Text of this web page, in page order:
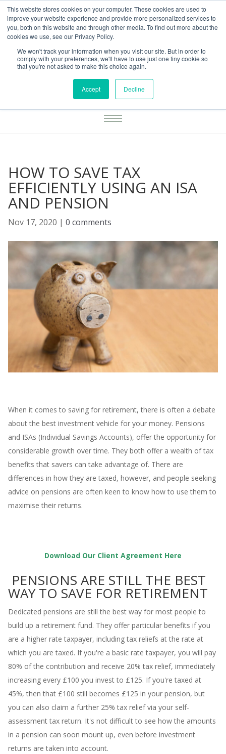
This website stores cookies on your computer. These cookies are used to
improve your website experience and provide more personalized services to
you, both on this website and through other media. To find out more about the
cookies we use, see our Privacy Policy.
We won't track your information when you visit our site. But in order to
comply with your preferences, we'll have to use just one tiny cookie so
that you're not asked to make this choice again.
Accept Decline
01283777014 enquiries@integritasfp.co.uk
REQUEST CONSULTATION
HOW TO SAVE TAX
EFFICIENTLY USING AN ISA
AND PENSION
Nov 17, 2020 | 0 comments
When it comes to saving for retirement, there is often a debate
about the best investment vehicle for your money. Pensions
and ISAs (Individual Savings Accounts), offer the opportunity for
considerable growth over time. They both offer a wealth of tax
benefits that savers can take advantage of. There are
differences in how they are taxed, however, and people seeking
advice on pensions are often keen to know how to use them to
maximise their returns.
Download Our Client Agreement Here
PENSIONS ARE STILL THE BEST
WAY TO SAVE FOR RETIREMENT
Dedicated pensions are still the best way for most people to
build up a retirement fund. They offer particular benefits if you
are a higher rate taxpayer, including tax reliefs at the rate at
which you are taxed. If you're a basic rate taxpayer, you will pay
80% of the contribution and receive 20% tax relief, immediately
increasing every £100 you invest to £125. If you're taxed at
45%, then that £100 still becomes £125 in your pension, but
you can also claim a further 25% tax relief via your self-
assessment tax return. It's not difficult to see how the amounts
in a pension can soon mount up, even before investment
returns are taken into account.